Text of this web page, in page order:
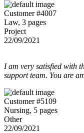
Customer #4007
Law, 3 pages
Project
22/09/2021
I am very satisfied with
support team. You are
Customer #5109
Nursing, 5 pages
Other
22/09/2021